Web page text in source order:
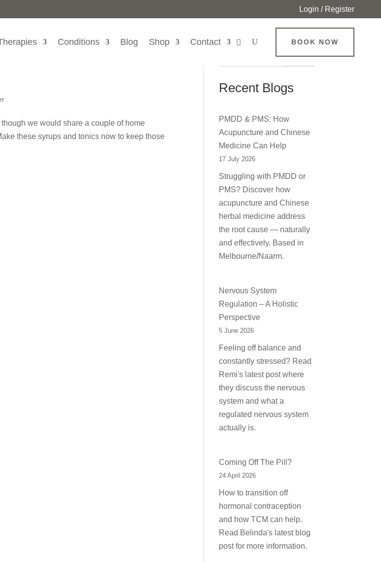
Login / Register
Conditions Blog Shop Contact BOOK NOW
we would share a couple of home
these syrups and tonics now to keep those
Search
Recent Blogs
PMDD & PMS: How
Acupuncture and Chinese
Medicine Can Help
17 July 2026
Struggling with PMDD or
PMS? Discover how
acupuncture and Chinese
herbal medicine address
the root cause — naturally
and effectively. Based in
Melbourne/Naarm.
Nervous System
Regulation – A Holistic
Perspective
5 June 2026
Feeling off balance and
constantly stressed? Read
Remi's latest post where
they discuss the nervous
system and what a
regulated nervous system
actually is.
Coming Off The Pill?
24 April 2026
How to transition off
hormonal contraception
and how TCM can help.
Read Belinda's latest blog
post for more information.